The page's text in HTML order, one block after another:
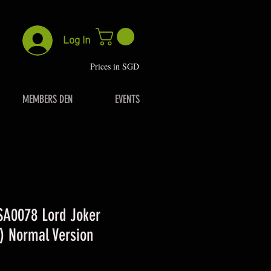
Log In
Prices in SGD
MEMBERS DEN EVENTS
Lord Joker
Normal Version